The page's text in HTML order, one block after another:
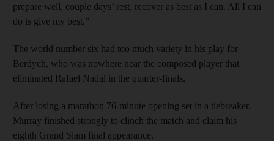
prepare well, couple days’ rest, recover as best as I can. All I can
do is give my best.”
The world number six had too much variety in his play for
Berdych, who was nowhere near the composed player that
eliminated Rafael Nadal in the quarter-finals.
After losing a marathon 76-minute opening set in a tiebreaker,
Murray finished strongly to clinch the match and claim his
eighth Grand Slam final appearance.